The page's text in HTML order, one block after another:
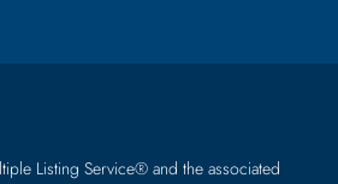
Listing Service® and the associated